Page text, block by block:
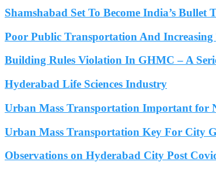
Shamshabad Set To Become India’s Bullet
Poor Public Transportation And
Building Rules Violation In GHMC – A
Hyderabad Life Sciences Industry
Urban Mass Transportation Important for
Urban Mass Transportation Key For City
Observations on Hyderabad City Post